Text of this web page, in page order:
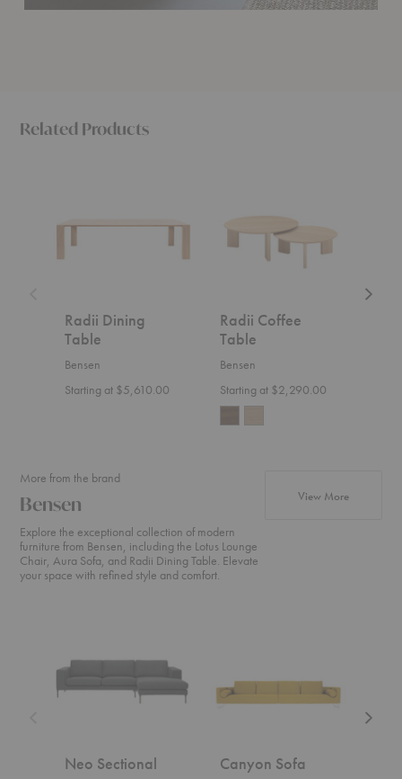
Related Products
Radii Dining
Table
Bensen
Starting at $5,610.00
Radii Coffee
Table
Bensen
Starting at $2,290.00
More from the brand
Bensen
Explore the exceptional collection of modern
furniture from Bensen, including the Lotus Lounge
Chair, Aura Sofa, and Radii Dining Table. Elevate
your space with refined style and comfort.
View Moreproducts
Neo Sectional Canyon Sofa